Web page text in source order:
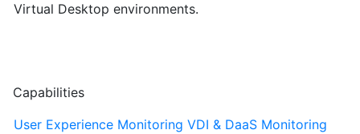
Virtual Desktop environments.
Capabilities
User Experience Monitoring VDI & DaaS Monitoring